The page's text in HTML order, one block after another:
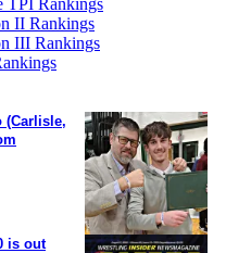
(Carlisle,
is out
II Rankings
III Rankings